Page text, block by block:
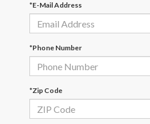
*E-Mail Address
*Phone Number
*Zip Code